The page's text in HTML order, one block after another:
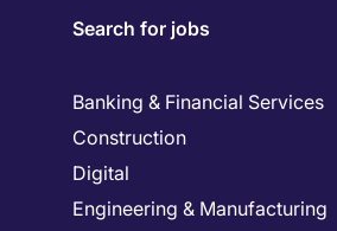
Search for jobs
Banking & Financial Services
Construction
Digital
Engineering & Manufacturing